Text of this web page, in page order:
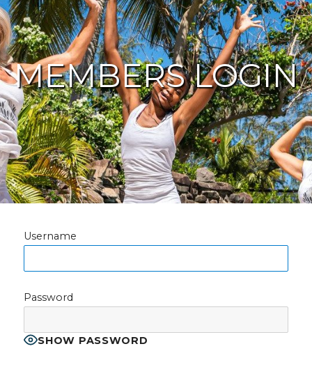
MEMBERS LOGIN
Username
Password
SHOW PASSWORD